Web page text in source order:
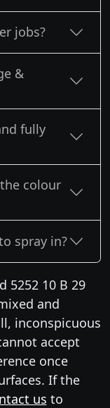
jobs?
&
fully
colour
spray in?
5252 10 B 29
and
inconspicuous
accept
once
If the
us to